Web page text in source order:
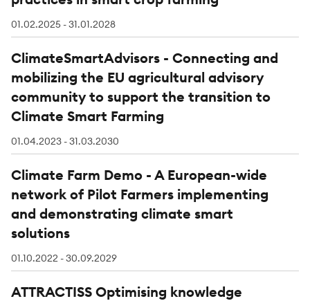
01.02.2025 - 31.01.2028
ClimateSmartAdvisors - Connecting and
mobilizing the EU agricultural advisory
community to support the transition to
Climate Smart Farming
01.04.2023 - 31.03.2030
Climate Farm Demo - A European-wide
network of Pilot Farmers implementing
and demonstrating climate smart
solutions
01.10.2022 - 30.09.2029
ATTRACTISS Optimising knowledge